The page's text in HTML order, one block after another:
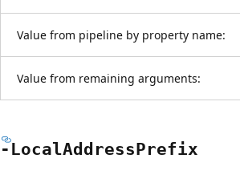
Value from pipeline by property name:
Value from remaining arguments:
-LocalAddressPrefix